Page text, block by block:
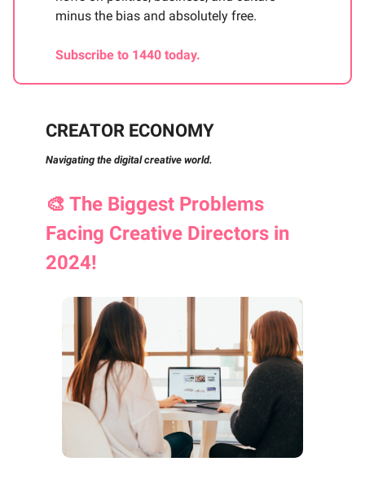
minus the bias and absolutely free.
Subscribe to 1440 today.
CREATOR ECONOMY
Navigating the digital creative world.
🎨 The Biggest Problems
Facing Creative Directors in
2024!